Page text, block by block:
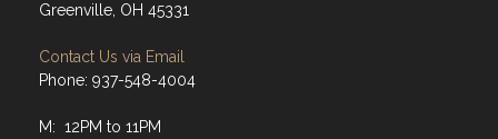
Greenville, OH 45331
Contact Us via Email
Phone: 937-548-4004
M: 12PM to 11PM